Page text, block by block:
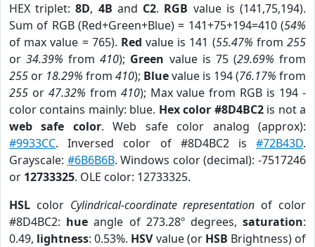
HEX triplet:8D, 4B and C2. RGB value is (141,75,194).
Sum of RGB (Red+Green+Blue) = 141+75+194=410 (54%
of max value = 765). Red value is 141 (55.47% from255
or34.39% from410); Green value is 75 (29.69% from
255 or 18.29% from 410); Bluevalue is 194 (76.17% from
255 or 47.32% from 410); Max value from RGB is 194 -
color contains mainly: blue. Hex color #8D4BC2is not a
web safe color. Web safe color analog (approx):
#9933CC. Inversed color of #8D4BC2 is #72B43D.
Grayscale: #6B6B6B. Windows color (decimal): -7517246
or 12733325. OLE color: 12733325.
HSL color Cylindrical-coordinate representation of color
#8D4BC2: hue angle of 273.28º degrees,saturation:
0.49, lightness: 0.53%. HSVvalue (or HSB Brightness) of